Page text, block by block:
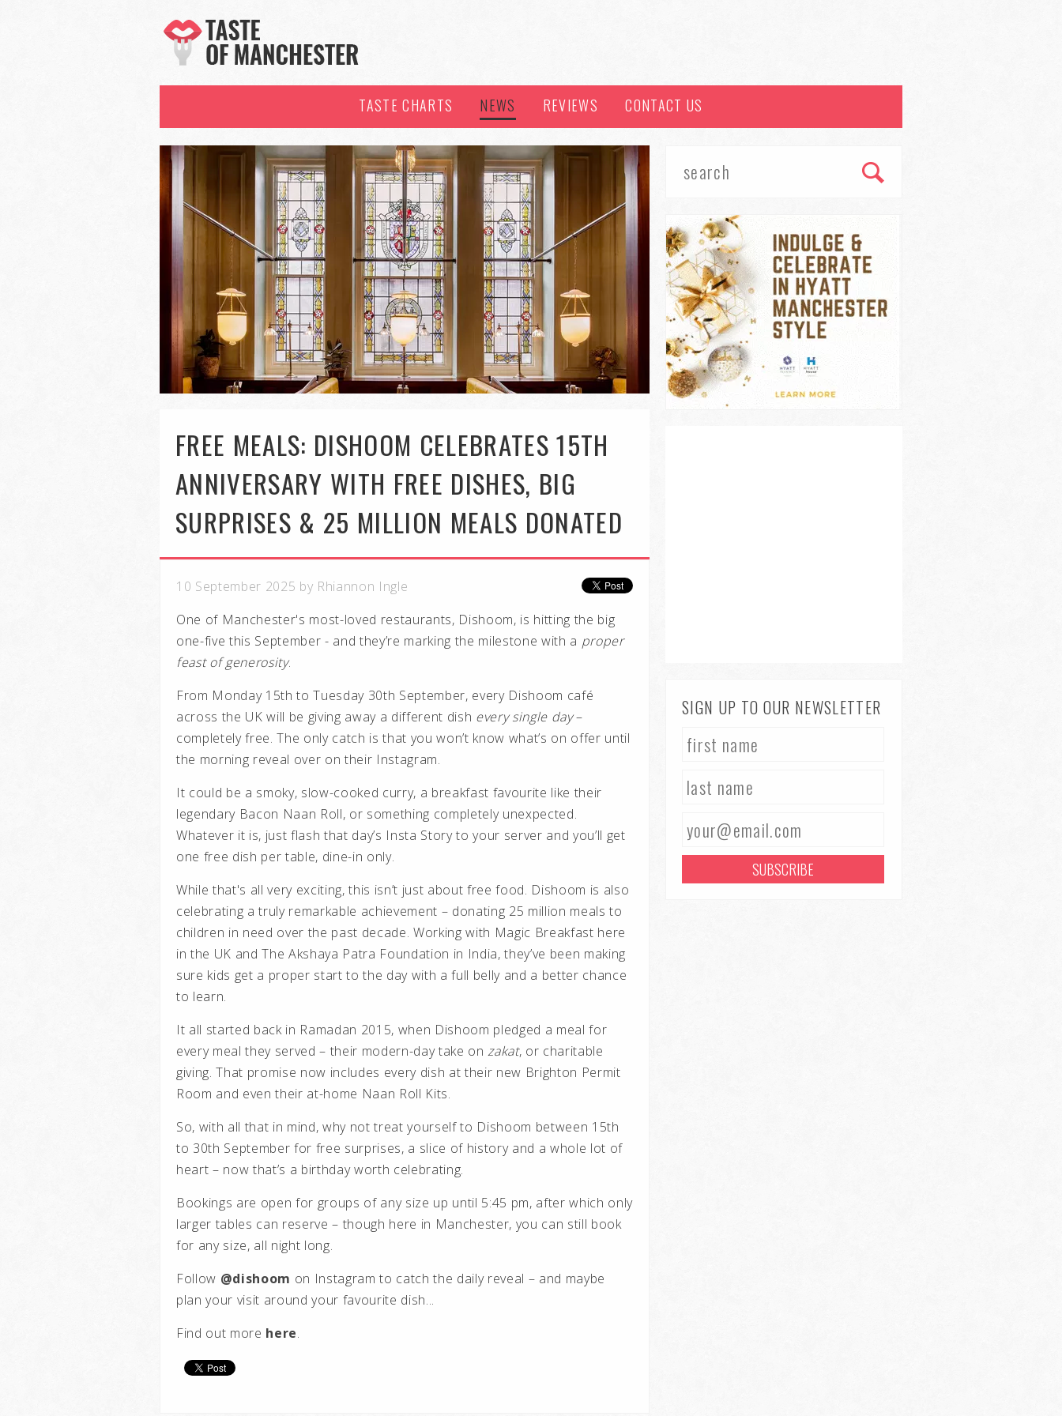
TASTE CHARTS NEWS REVIEWS CONTACT US
FREE MEALS: DISHOOM CELEBRATES 15TH
ANNIVERSARY WITH FREE DISHES, BIG
SURPRISES & 25 MILLION MEALS DONATED
10 September 2025 by Rhiannon Ingle
One of Manchester's most-loved restaurants, Dishoom, is hitting the big
one-five this September - and they’re marking the milestone with a proper
feast of generosity.
From Monday 15th to Tuesday 30th September, every Dishoom café
across the UK will be giving away a different dish every single day–
completely free. The only catch is that you won’t know what’s on offer until
the morning reveal over on their Instagram.
It could be a smoky, slow-cooked curry, a breakfast favourite like their
legendary Bacon Naan Roll, or something completely unexpected.
Whatever it is, just flash that day’s Insta Story to your server and you’ll get
one free dish per table, dine-in only.
While that's all very exciting, this isn’t just about free food. Dishoom is also
celebrating a truly remarkable achievement – donating 25 million meals to
children in need over the past decade. Working with Magic Breakfast here
in the UK andThe Akshaya Patra Foundation in India, they’ve been making
sure kids get a proper start to the day with a full belly and a better chance
to learn.
It all started back in Ramadan 2015, when Dishoom pledged a meal for
every meal they served – their modern-day take onzakat, or charitable
giving. That promise now includes every dish at their new Brighton Permit
Room and even their at-home Naan Roll Kits.
So, with all that in mind, why not treat yourself to Dishoom between 15th
to 30th September for free surprises, a slice of history and a whole lot of
heart – now that’s a birthday worth celebrating.
Bookings are open for groups of any size up until 5:45 pm, after which only
larger tables can reserve – though here in Manchester, you can still book
for any size, all night long.
Follow @dishoom on Instagram to catch the daily reveal – and maybe
plan your visit around your favourite dish...
Find out more here.
SIGN UP TO OUR NEWSLETTER